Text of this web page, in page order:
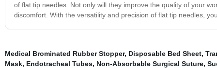
of flat tip needles. Not only will they improve the quality of your
discomfort. With the versatility and precision of flat tip needles,
Medical Brominated Rubber Stopper, Disposable Bed Sheet,
Mask, Endotracheal Tubes, Non-Absorbable Surgical Suture,